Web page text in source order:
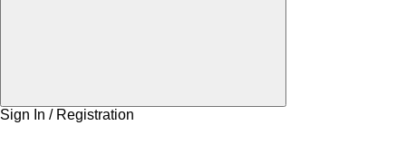
Sign In / Registration